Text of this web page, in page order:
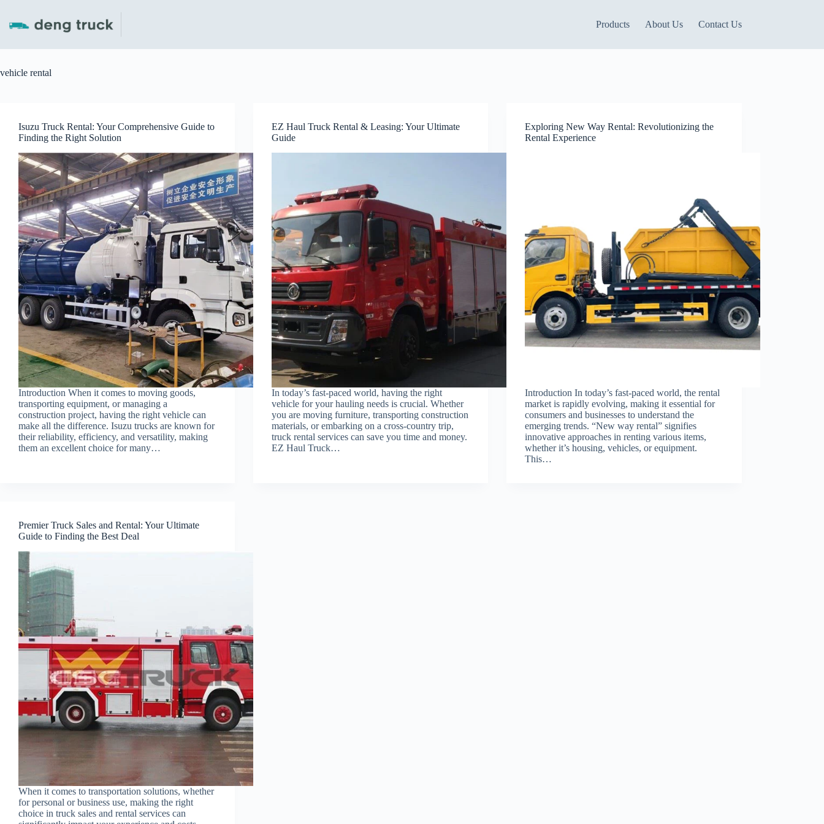
content
Products About Us Contact Us
vehicle rental
Isuzu Truck Rental: Your Comprehensive Guide to
Finding the Right Solution
Introduction When it comes to moving goods,
transporting equipment, or managing a
construction project, having the right vehicle can
make all the difference. Isuzu trucks are known for
their reliability, efficiency, and versatility, making
them an excellent choice for many…
EZ Haul Truck Rental & Leasing: Your Ultimate
Guide
In today’s fast-paced world, having the right
vehicle for your hauling needs is crucial. Whether
you are moving furniture, transporting construction
materials, or embarking on a cross-country trip,
truck rental services can save you time and money.
EZ Haul Truck…
Exploring New Way Rental: Revolutionizing the
Rental Experience
Introduction In today’s fast-paced world, the rental
market is rapidly evolving, making it essential for
consumers and businesses to understand the
emerging trends. “New way rental” signifies
innovative approaches in renting various items,
whether it’s housing, vehicles, or equipment.
This…
Premier Truck Sales and Rental: Your Ultimate
Guide to Finding the Best Deal
When it comes to transportation solutions, whether
for personal or business use, making the right
choice in truck sales and rental services can